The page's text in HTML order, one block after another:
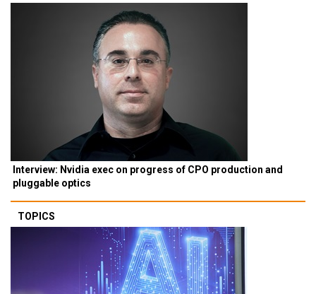
Interview: Nvidia exec on progress of CPO production and
pluggable optics
TOPICS